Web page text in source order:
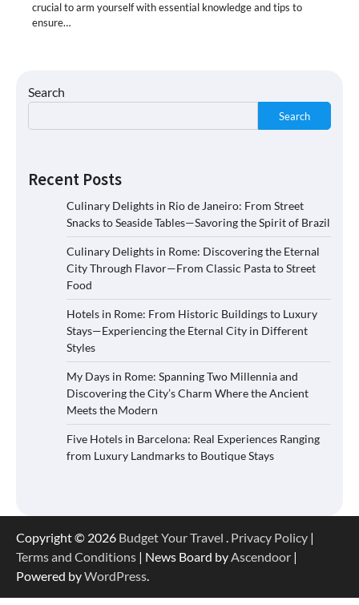
crucial to arm yourself with essential knowledge and tips to
ensure…
Search
Search
Recent Posts
Culinary Delights in Rio de Janeiro: From Street
Snacks to Seaside Tables—Savoring the Spirit of Brazil
Culinary Delights in Rome: Discovering the Eternal
City Through Flavor—From Classic Pasta to Street
Food
Hotels in Rome: From Historic Buildings to Luxury
Stays—Experiencing the Eternal City in Different
Styles
My Days in Rome: Spanning Two Millennia and
Discovering the City’s Charm Where the Ancient
Meets the Modern
Five Hotels in Barcelona: Real Experiences Ranging
from Luxury Landmarks to Boutique Stays
Copyright © 2026 Budget Your Travel . Privacy Policy |
Terms and Conditions | News Board byAscendoor |
Powered byWordPress.